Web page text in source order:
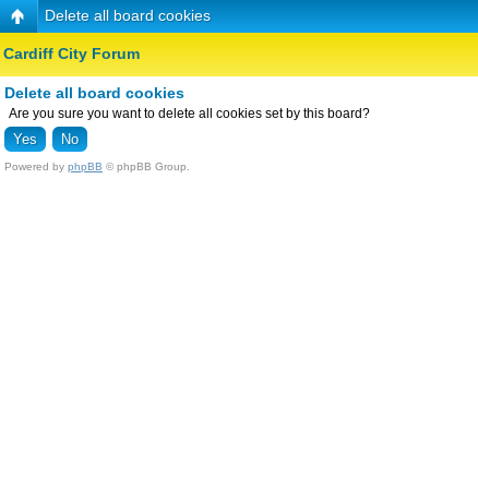
Delete all board cookies
Cardiff City Forum
Delete all board cookies
Are you sure you want to delete all cookies set by this board?
Powered by phpBB © phpBB Group.